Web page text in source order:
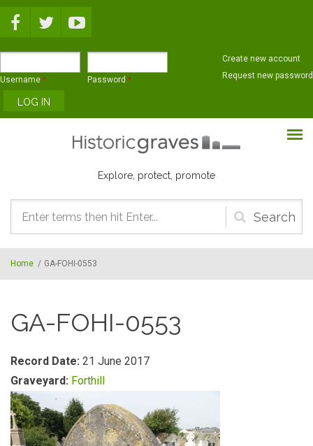
Username * Password *
Create new account
Request new password
Explore, protect, promote
Search
form
Home / GA-FOHI-0553
GA-FOHI-0553
Record Date: 21 June 2017
Graveyard: Forthill